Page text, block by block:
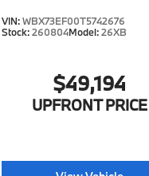
VIN:WBX73EF00T5742676
Stock:260804Model:26XB
$49,194
UPFRONT PRICE